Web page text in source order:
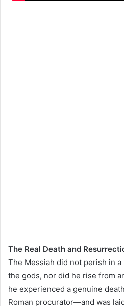
The Real Death and
The Messiah did not perish in
the gods, nor did he rise from
he experienced a genuine
Roman procurator—and was